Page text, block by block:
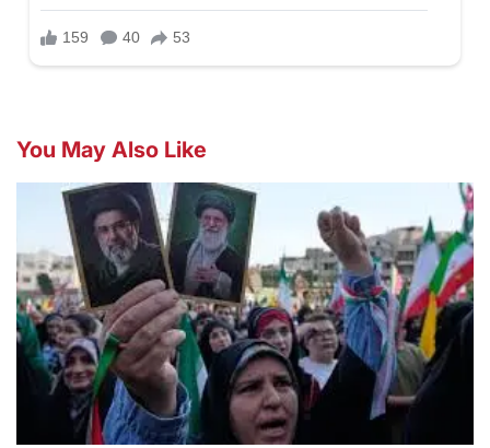
You May Also Like